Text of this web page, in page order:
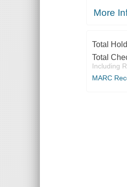
More
Total
Total
Including
MARC